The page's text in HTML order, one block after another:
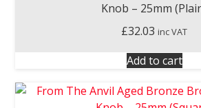
Knob – 25mm
£32.03 inc VAT
Add to cart